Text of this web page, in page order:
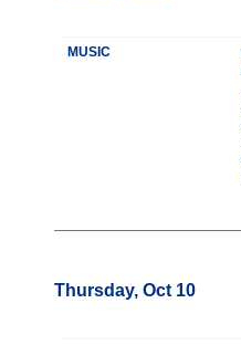
MUSIC
Thursday, Oct 10